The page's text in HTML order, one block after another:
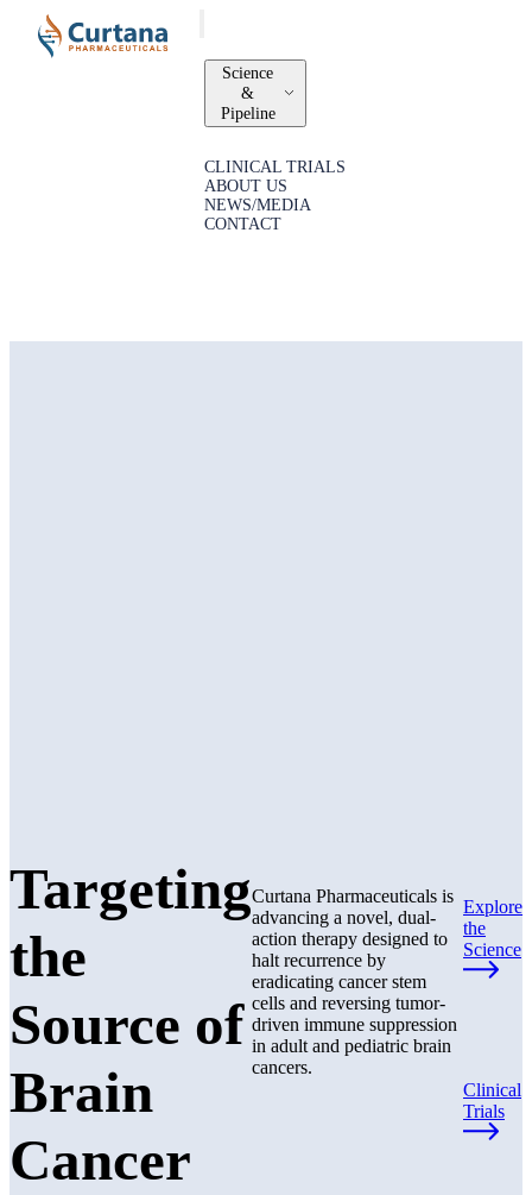
Science
&
Pipeline
CLINICAL TRIALS
ABOUT US
NEWS/MEDIA
CONTACT
Targeting
the
Source of
Brain
Cancer
Curtana Pharmaceuticals is
advancing a novel, dual-
action therapy designed to
halt recurrence by
eradicating cancer stem
cells and reversing tumor-
driven immune suppression
in adult and pediatric brain
cancers.
Explore
the
Science
Clinical
Trials